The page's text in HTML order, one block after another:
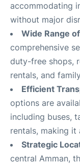
accommodating
without major
Wide Range
comprehensive
duty-free shops,
rentals, and
Efficient
options are
including buses,
rentals, making
Strategic
central Amman,